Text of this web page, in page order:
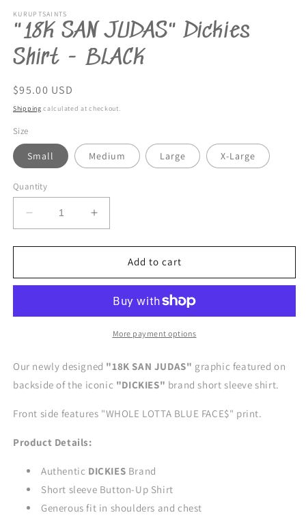
KURUPTSAINTS
"18K SAN JUDAS" Dickies
Shirt - BLACK
Regular
price
$95.00 USD
Shipping calculated at checkout.
Size
Small Medium Large X-Large
Quantity
Decrease
quantity
for
SAN
Shirt
Increase
quantity
for
&quot;18K
SAN
Dickies
Shirt
Add to cart
More payment options
Our newly designed "18K SAN JUDAS" graphic featured on
backside of the iconic "DICKIES" brand short sleeve shirt.
Front side features "WHOLE LOTTA BLUE FACE$" print.
Product Details:
Authentic DICKIES Brand
Short sleeve Button-Up Shirt
Generous fit in shoulders and chest